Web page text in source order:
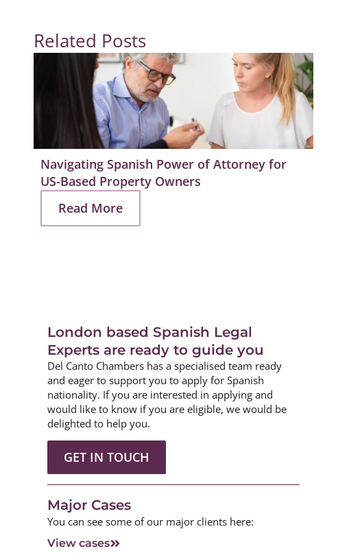
Related Posts
Navigating Spanish Power of Attorney for
US-Based Property Owners
Read More
London based Spanish Legal
Experts are ready to guide you
Del Canto Chambers has a specialised team ready
and eager to support you to apply for Spanish
nationality. If you are interested in applying and
would like to know if you are eligible, we would be
delighted to help you.
GET IN TOUCH
Major Cases
You can see some of our major clients here:
View cases